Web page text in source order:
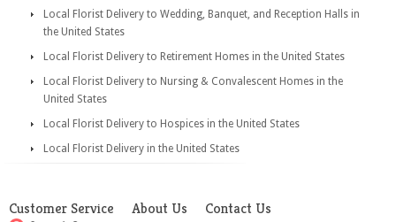
Local Florist Delivery to Wedding, Banquet, and Reception Halls in
the United States
Local Florist Delivery to Retirement Homes in the United States
Local Florist Delivery to Nursing & Convalescent Homes in the
United States
Local Florist Delivery to Hospices in the United States
Local Florist Delivery in the United States
Customer Service About Us Contact Us